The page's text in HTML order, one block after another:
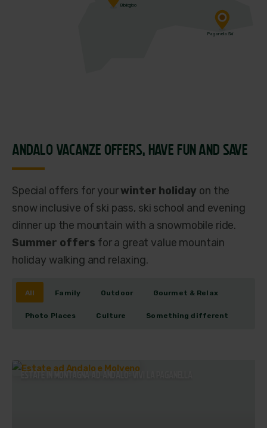
Bibliogloo
Paganella Ski
ANDALO VACANZE OFFERS, HAVE FUN AND SAVE
Special offers for yourwinter holiday on the
snow inclusive of ski pass, ski school and evening
dinner up the mountain with a snowmobile ride.
Summer offers for a great value mountain
holiday walking and relaxing.
All Family Outdoor Gourmet & Relax
Photo Places Culture Something different